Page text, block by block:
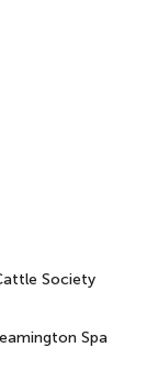
Society
Spa